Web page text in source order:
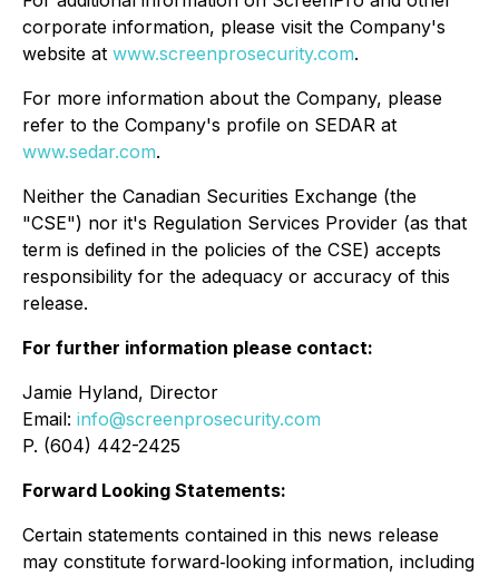
corporate information, please visit the Company's
website at www.screenprosecurity.com.
For more information about the Company, please
refer to the Company's profile on SEDAR at
www.sedar.com.
Neither the Canadian Securities Exchange (the
"CSE") nor it's Regulation Services Provider (as that
term is defined in the policies of the CSE) accepts
responsibility for the adequacy or accuracy of this
release.
For further information please contact:
Jamie Hyland, Director
Email: info@screenprosecurity.com
P. (604) 442-2425
Forward Looking Statements:
Certain statements contained in this news release
may constitute forward‐looking information, including